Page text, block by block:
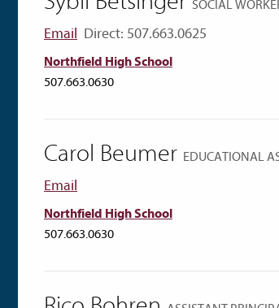
SOCIAL
Email Direct: 507.663.0625
Northfield High School
507.663.0630
Carol Beumer EDUCATIONAL
Email
Northfield High School
507.663.0630